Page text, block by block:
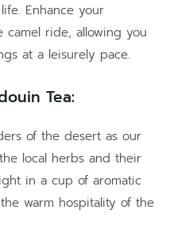
Enhance your
ride, allowing you
at a leisurely pace.
Tea:
of the desert as our
local herbs and their
in a cup of aromatic
warm hospitality of the